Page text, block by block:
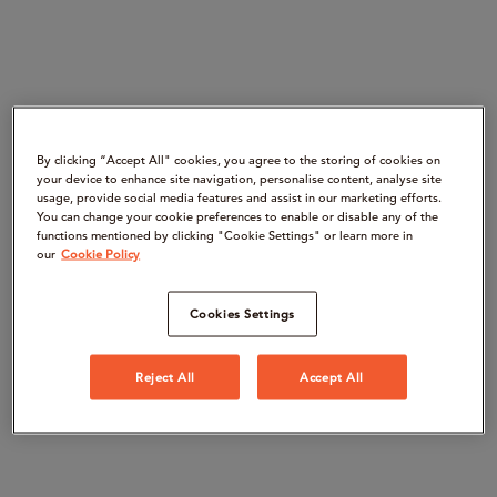
By clicking “Accept All" cookies, you agree to the storing of cookies on
your device to enhance site navigation, personalise content, analyse site
usage, provide social media features and assist in our marketing efforts.
You can change your cookie preferences to enable or disable any of the
functions mentioned by clicking "Cookie Settings" or learn more in
our Cookie Policy
Cookies Settings
Reject All Accept All